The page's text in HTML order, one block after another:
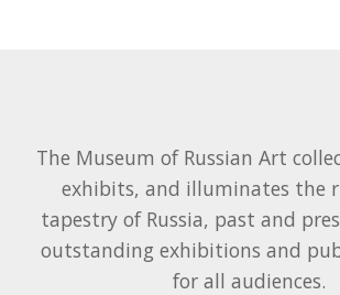
The Museum of Russian Art
exhibits, and illuminates the
tapestry of Russia, past and
outstanding exhibitions and
for all audiences.